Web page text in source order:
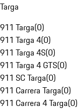
Targa
911 Targa(0)
911 Targa 4(0)
911 Targa 4S(0)
911 Targa 4 GTS(0)
911 SC Targa(0)
911 Carrera Targa(0)
911 Carrera 4 Targa(0)